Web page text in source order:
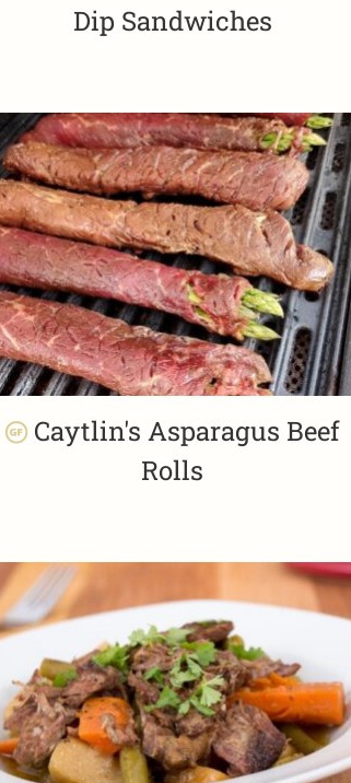
Dip Sandwiches
Caytlin's Asparagus Beef
Rolls